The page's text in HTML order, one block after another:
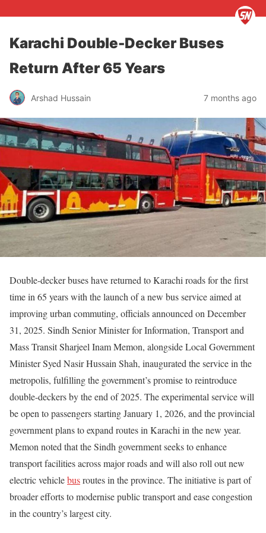
Karachi Double-Decker Buses
Return After 65 Years
Arshad Hussain 7 months ago
Double-decker buses have returned to Karachi roads for the first
time in 65 years with the launch of a new bus service aimed at
improving urban commuting, officials announced on December
31, 2025. Sindh Senior Minister for Information, Transport and
Mass Transit Sharjeel Inam Memon, alongside Local Government
Minister Syed Nasir Hussain Shah, inaugurated the service in the
metropolis, fulfilling the government’s promise to reintroduce
double-deckers by the end of 2025. The experimental service will
be open to passengers starting January 1, 2026, and the provincial
government plans to expand routes in Karachi in the new year.
Memon noted that the Sindh government seeks to enhance
transport facilities across major roads and will also roll out new
electric vehiclebusroutes in the province. The initiative is part of
broader efforts to modernise public transport and ease congestion
in the country’s largest city.